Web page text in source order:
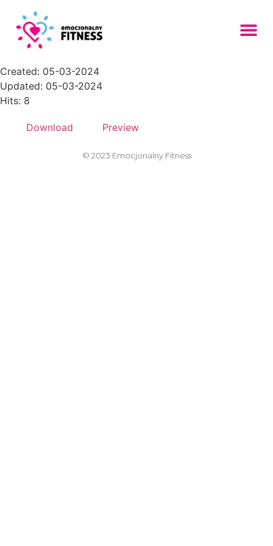
Zasob-27PNG-150x150
Created: 05-03-2024
Updated: 05-03-2024
Hits: 8
Download Preview
© 2023 Emocjonalny Fitness